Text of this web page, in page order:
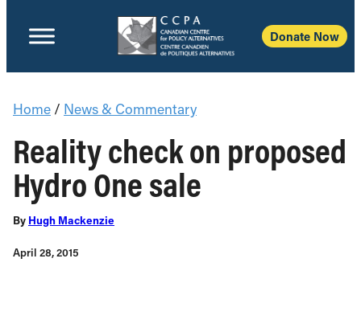
Donate Now
Home / News & Commentary
Reality check on proposed
Hydro One sale
By Hugh Mackenzie
April 28, 2015